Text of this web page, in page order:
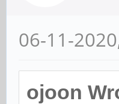
06-11-
ojoon